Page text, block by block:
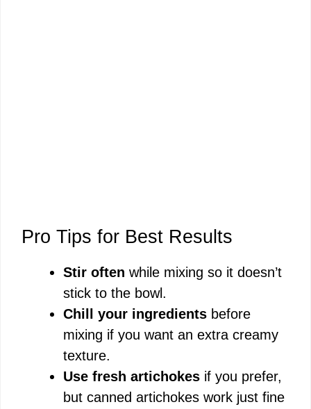
Pro Tips for Best Results
Stir often while mixing so it doesn’t
stick to the bowl.
Chill your ingredients before
mixing if you want an extra creamy
texture.
Use fresh artichokes if you prefer,
but canned artichokes work just fine